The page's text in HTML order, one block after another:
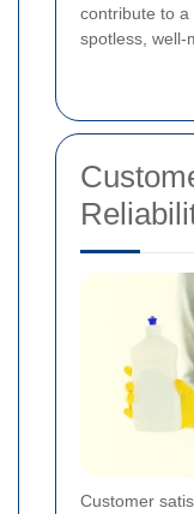
contribute to
spotless, well-
Customer